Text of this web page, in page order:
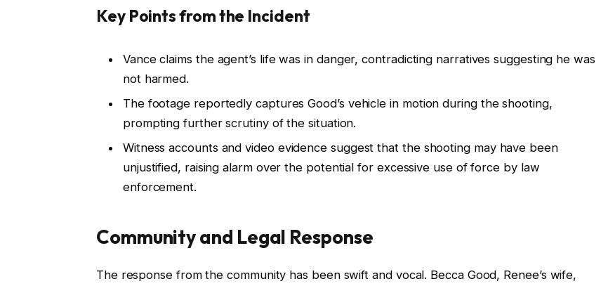
Key Points from the Incident
Vance claims the agent’s life was in danger, contradicting narratives suggesting he was
not harmed.
The footage reportedly captures Good’s vehicle in motion during the shooting,
prompting further scrutiny of the situation.
Witness accounts and video evidence suggest that the shooting may have been
unjustified, raising alarm over the potential for excessive use of force by law
enforcement.
Community and Legal Response
The response from the community has been swift and vocal. Becca Good, Renee’s wife,